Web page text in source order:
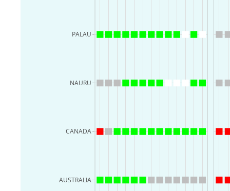
AUSTRALIA
CANADA
NAURU
PALAU